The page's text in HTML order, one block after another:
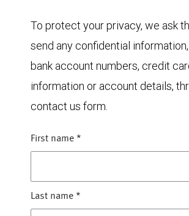
To protect your privacy, we ask
send any confidential
bank account numbers, credit
information or account details,
contact us form.
First name *
Last name *